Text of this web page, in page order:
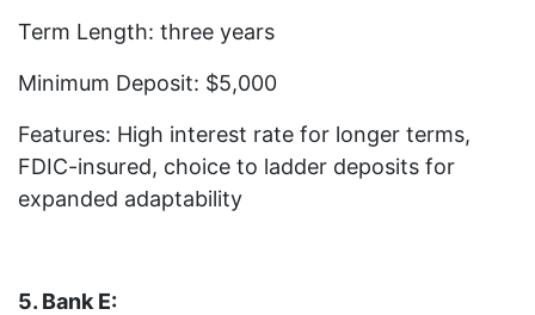
Term Length: three years
Minimum Deposit: $5,000
Features: High interest rate for longer terms,
FDIC-insured, choice to ladder deposits for
expanded adaptability
5. Bank E: